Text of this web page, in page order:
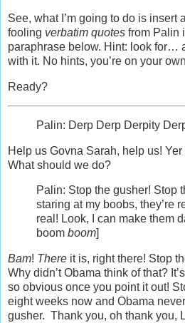
See, what I’m going to do is insert
fooling verbatim quotes from Palin
paraphrase below. Hint: look for…
with it. No hints, you’re on your
Ready?
Palin: Derp Derp Derpity
Help us Govna Sarah, help us!
What should we do?
Palin: Stop the gusher! Stop
staring at my boobs, they’re
real! Look, I can make them
boom boom]
Bam! There it is, right there! Stop
Why didn’t Obama think of that?
so obvious once you point it out!
eight weeks now and Obama
gusher. Thank you, oh thank you,